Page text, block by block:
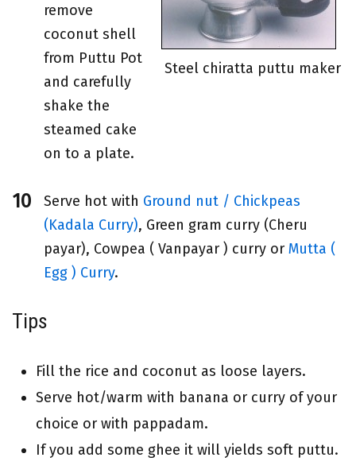
Steel chiratta puttu maker
remove
coconut shell
from Puttu Pot
and carefully
shake the
steamed cake
on to a plate.
Serve hot with Ground nut / Chickpeas
(Kadala Curry), Green gram curry (Cheru
payar), Cowpea ( Vanpayar ) curry or Mutta (
Egg ) Curry.
Tips
Fill the rice and coconut as loose layers.
Serve hot/warm with banana or curry of your
choice or with pappadam.
If you add some ghee it will yields soft puttu.